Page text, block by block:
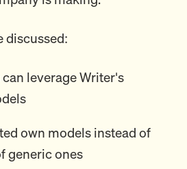
discussed:
leverage Writer's
own models instead of
generic ones